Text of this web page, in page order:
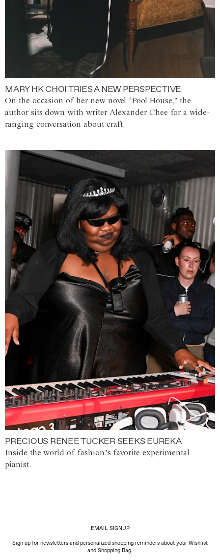
MARY HK CHOI TRIES A NEW PERSPECTIVE
On the occasion of her new novel ‘Pool House,’ the
author sits down with writer Alexander Chee for a wide-
ranging conversation about craft.
PRECIOUS RENEE TUCKER SEEKS EUREKA
Inside the world of fashion’s favorite experimental
pianist.
EMAIL SIGNUP
Sign up for newsletters and personalized shopping reminders about your Wishlist
and Shopping Bag.